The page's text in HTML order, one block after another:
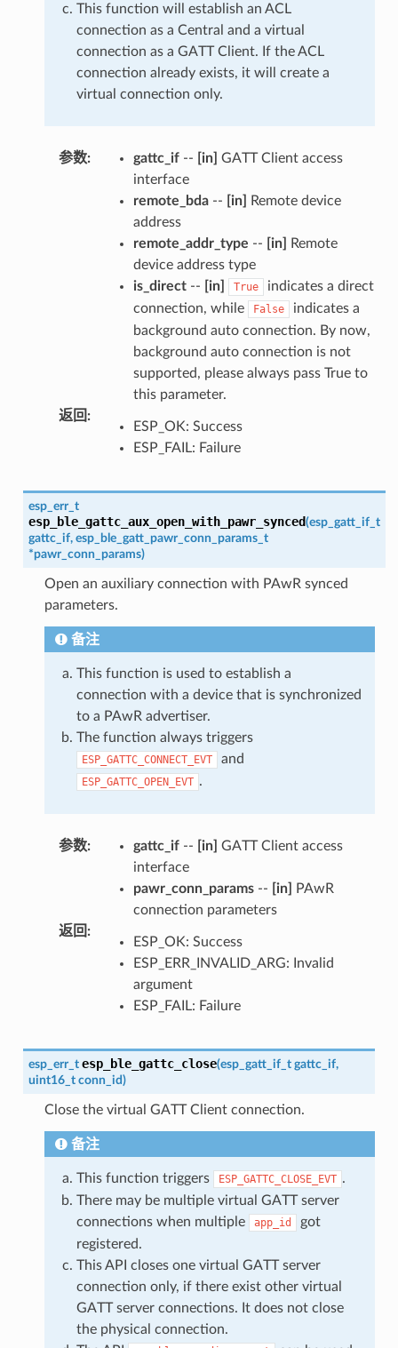
This function will establish an ACL
connection as a Central and a virtual
connection as a GATT Client. If the ACL
connection already exists, it will create a
virtual connection only.
参数: gattc_if-- [in] GATT Client access
interface
remote_bda-- [in]
Remote device
address
remote_addr_type -- [in]
Remote
device address type
is_direct-- [in] True
indicates a direct
connection, while
False
indicates a
background auto connection. By now,
background auto connection is not
supported, please always pass True to
this parameter.
返回 :
ESP_OK: Success
ESP_FAIL: Failure
esp_err_t
esp_ble_gattc_aux_open_with_pawr_synced(esp_gatt_if_t
gattc_if, esp_ble_gatt_pawr_conn_params_t
*pawr_conn_params)
Open an auxiliary connection with PAwR synced
parameters.
备注
This function is used to establish a
connection with a device that is synchronized
to a PAwR advertiser.
The function always triggers
ESP_GATTC_CONNECT_EVT and
ESP_GATTC_OPEN_EVT .
参数: gattc_if-- [in] GATT Client access
interface
pawr_conn_params-- [in]
PAwR
connection parameters
返回 :
ESP_OK: Success
ESP_ERR_INVALID_ARG: Invalid
argument
ESP_FAIL: Failure
esp_err_t esp_ble_gattc_close(esp_gatt_if_t gattc_if,
uint16_t conn_id)
Close the virtual GATT Client connection.
备注
This function triggers ESP_GATTC_CLOSE_EVT .
There may be multiple virtual GATT server
connections when multiple
app_id
got
registered.
This API closes one virtual GATT server
connection only, if there exist other virtual
GATT server connections. It does not close
the physical connection.